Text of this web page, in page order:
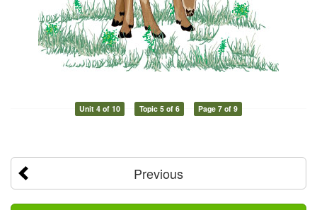
Unit 4 of 10 Topic 5 of 6 Page 7 of 9
Previous